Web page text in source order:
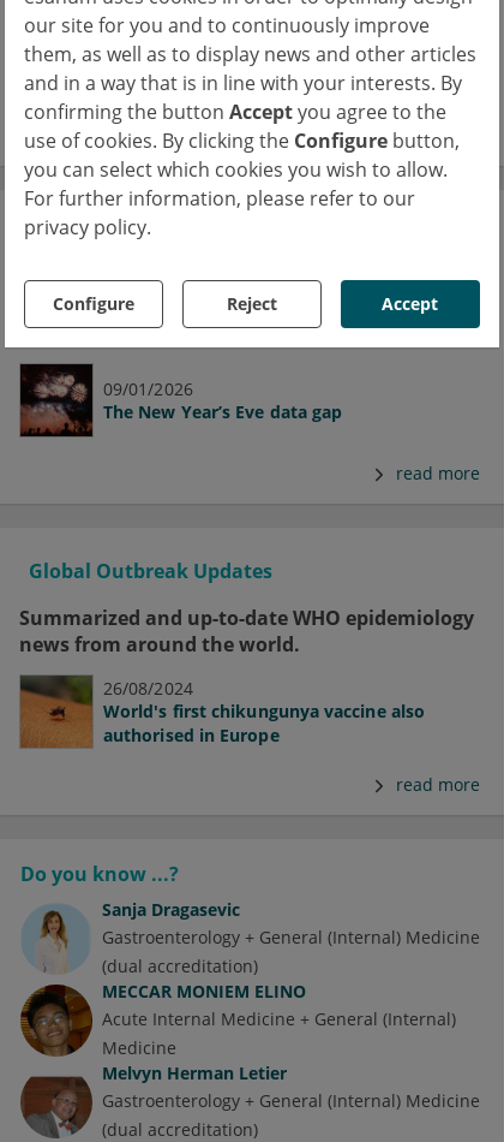
our site for you and to continuously improve
them, as well as to display news and other articles
and in a way that is in line with your interests. By
confirming the button Acceptyou agree to the
use of cookies. By clicking the Configure button,
you can select which cookies you wish to allow.
For further information, please refer to our
privacy policy.
Configure Reject Accept
16/02/2026
FUS: Focused ultrasound in epilepsy
read more
The esanum Experts' Blogs
Our medical authors share current studies,
discuss clinical results and promote
interdisciplinary discussion.
09/01/2026
The New Year’s Eve data gap
read more
Global Outbreak Updates
Summarized and up-to-date WHO epidemiology
news from around the world.
26/08/2024
World's first chikungunya vaccine also
authorised in Europe
read more
Do you know ...?
Sanja Dragasevic
Gastroenterology + General (Internal) Medicine
(dual accreditation)
MECCAR MONIEM ELINO
Acute Internal Medicine + General (Internal)
Medicine
Melvyn Herman Letier
Gastroenterology + General (Internal) Medicine
(dual accreditation)